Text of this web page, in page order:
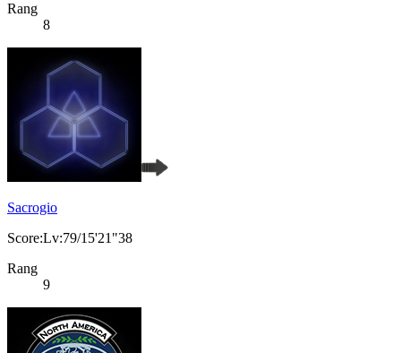
Rang
8
Sacrogio
Score:Lv:79/15'21"38
Rang
9